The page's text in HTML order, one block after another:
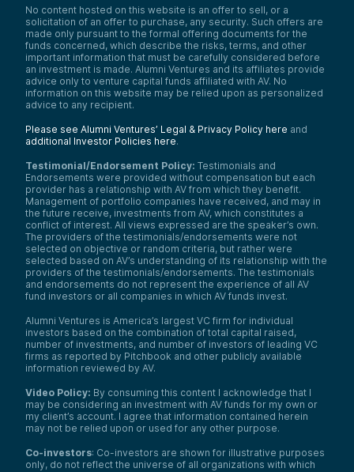
No content hosted on this website is an offer to sell, or a
solicitation of an offer to purchase, any security. Such offers are
made only pursuant to the formal offering documents for the
funds concerned, which describe the risks, terms, and other
important information that must be carefully considered before
an investment is made. Alumni Ventures and its affiliates provide
advice only to venture capital funds affiliated with AV. No
information on this website may be relied upon as personalized
advice to any recipient.
Please see Alumni Ventures’ Legal & Privacy Policy here and
additional Investor Policies here.
Testimonial/Endorsement Policy: Testimonials and
Endorsements were provided without compensation but each
provider has a relationship with AV from which they benefit.
Management of portfolio companies have received, and may in
the future receive, investments from AV, which constitutes a
conflict of interest. All views expressed are the speaker’s own.
The providers of the testimonials/endorsements were not
selected on objective or random criteria, but rather were
selected based on AV’s understanding of its relationship with the
providers of the testimonials/endorsements. The testimonials
and endorsements do not represent the experience of all AV
fund investors or all companies in which AV funds invest.
Alumni Ventures is America’s largest VC firm for individual
investors based on the combination of total capital raised,
number of investments, and number of investors of leading VC
firms as reported by Pitchbook and other publicly available
information reviewed by AV.
Video Policy: By consuming this content I acknowledge that I
may be considering an investment with AV funds for my own or
my client’s account. I agree that information contained herein
may not be relied upon or used for any other purpose.
Co-investors: Co-investors are shown for illustrative purposes
only, do not reflect the universe of all organizations with which